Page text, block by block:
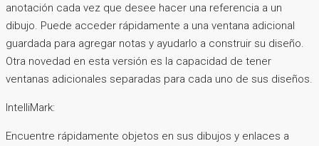
anotación cada vez que desee hacer una referencia a un
dibujo. Puede acceder rápidamente a una ventana adicional
guardada para agregar notas y ayudarlo a construir su diseño.
Otra novedad en esta versión es la capacidad de tener
ventanas adicionales separadas para cada uno de sus diseños.
IntelliMark:
Encuentre rápidamente objetos en sus dibujos y enlaces a